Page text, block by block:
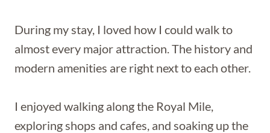
During my stay, I loved how I could walk to
almost every major attraction. The history and
modern amenities are right next to each other.
I enjoyed walking along the Royal Mile,
exploring shops and cafes, and soaking up the